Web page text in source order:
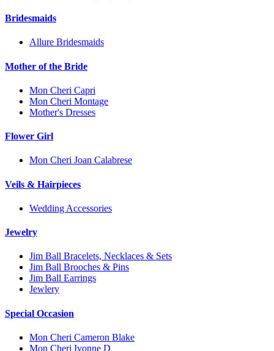
Bridesmaids
Allure Bridesmaids
Mother of the Bride
Mon Cheri Capri
Mon Cheri Montage
Mother's Dresses
Flower Girl
Mon Cheri Joan Calabrese
Veils & Hairpieces
Wedding Accessories
Jewelry
Jim Ball Bracelets, Necklaces & Sets
Jim Ball Brooches & Pins
Jim Ball Earrings
Jewlery
Special Occasion
Mon Cheri Cameron Blake
Mon Cheri Ivonne D